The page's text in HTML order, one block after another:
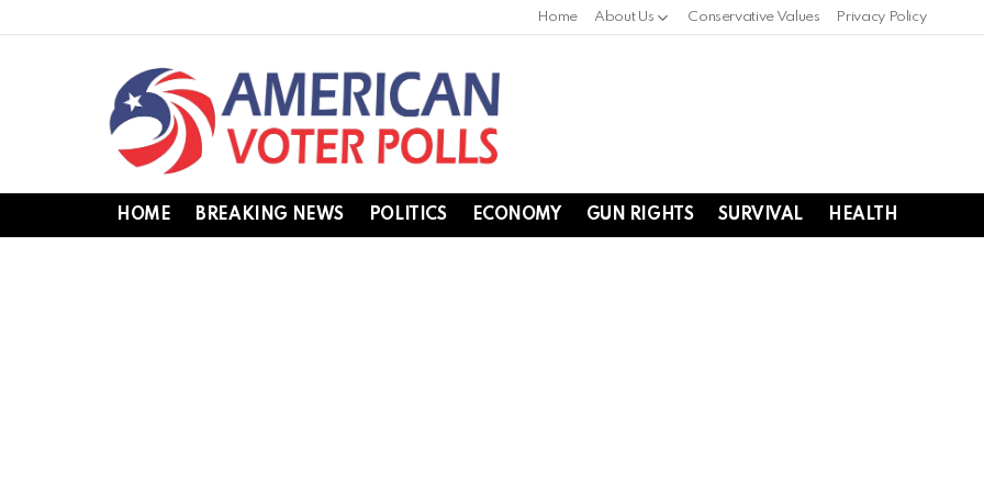
Home About Us Conservative Values Privacy Policy
HOME BREAKING NEWS POLITICS ECONOMY GUN RIGHTS SURVIVAL HEALTH